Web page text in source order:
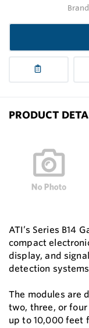
PRODUCT
ATI’s Series B14
compact
display, and
detection
The modules are
two, three, or
up to 10,000 feet